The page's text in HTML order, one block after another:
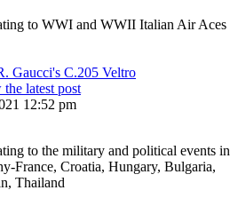
to WWI and WWII Italian Air Aces
Gaucci's C.205 Veltro
latest post
12:52 pm
to the military and political events in
France, Croatia, Hungary, Bulgaria,
Thailand